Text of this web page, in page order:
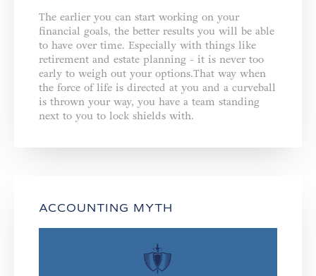
The earlier you can start working on your
financial goals, the better results you will be able
to have over time. Especially with things like
retirement and estate planning - it is never too
early to weigh out your options.That way when
the force of life is directed at you and a curveball
is thrown your way, you have a team standing
next to you to lock shields with.
ACCOUNTING MYTH